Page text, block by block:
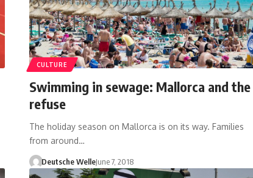
CULTURE
Swimming in sewage: Mallorca and the
refuse
The holiday season on Mallorca is on its way. Families
from around…
Deutsche WelleJune 7, 2018